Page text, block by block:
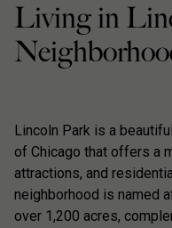
Living in
Lincoln Park is a
of Chicago that offers a
attractions, and
neighborhood is named
over 1,200 acres,